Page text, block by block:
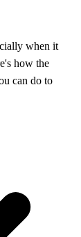
when it
how the
can do to